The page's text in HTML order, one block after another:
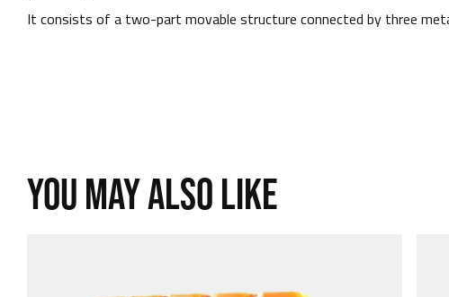
It consists of a two-part movable structure connected by three
YOU MAY ALSO LIKE